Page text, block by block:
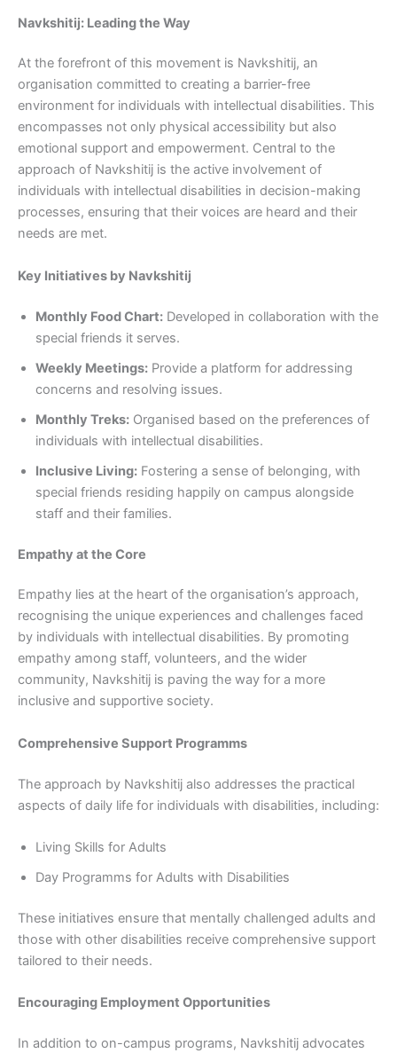
Navkshitij: Leading the Way
At the forefront of this movement is Navkshitij, an
organisation committed to creating a barrier-free
environment for individuals with intellectual disabilities. This
encompasses not only physical accessibility but also
emotional support and empowerment. Central to the
approach of Navkshitij is the active involvement of
individuals with intellectual disabilities in decision-making
processes, ensuring that their voices are heard and their
needs are met.
Key Initiatives by Navkshitij
Monthly Food Chart: Developed in collaboration with the
special friends it serves.
Weekly Meetings: Provide a platform for addressing
concerns and resolving issues.
Monthly Treks: Organised based on the preferences of
individuals with intellectual disabilities.
Inclusive Living: Fostering a sense of belonging, with
special friends residing happily on campus alongside
staff and their families.
Empathy at the Core
Empathy lies at the heart of the organisation’s approach,
recognising the unique experiences and challenges faced
by individuals with intellectual disabilities. By promoting
empathy among staff, volunteers, and the wider
community, Navkshitij is paving the way for a more
inclusive and supportive society.
Comprehensive Support Programms
The approach by Navkshitij also addresses the practical
aspects of daily life for individuals with disabilities, including:
Living Skills for Adults
Day Programms for Adults with Disabilities
These initiatives ensure that mentally challenged adults and
those with other disabilities receive comprehensive support
tailored to their needs.
Encouraging Employment Opportunities
In addition to on-campus programs, Navkshitij advocates